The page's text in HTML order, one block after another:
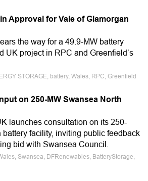
Approval for Vale of Glamorgan
the way for a 49.9-MW battery
UK project in RPC and Greenfield’s
STORAGE, battery, Wales, RPC, Greenfield
on 250-MW Swansea North
launches consultation on its 250-
battery facility, inviting public feedback
bid with Swansea Council.
Swansea, DFRenewables, BatteryStorage,